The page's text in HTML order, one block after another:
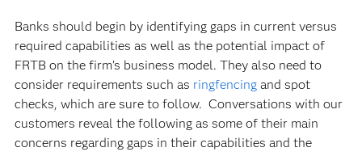
Banks should begin by identifying gaps in current versus
required capabilities as well as the potential impact of
FRTB on the firm’s business model. They also need to
consider requirements such as ringfencingand spot
checks, which are sure to follow. Conversations with our
customers reveal the following as some of their main
concerns regarding gaps in their capabilities and the